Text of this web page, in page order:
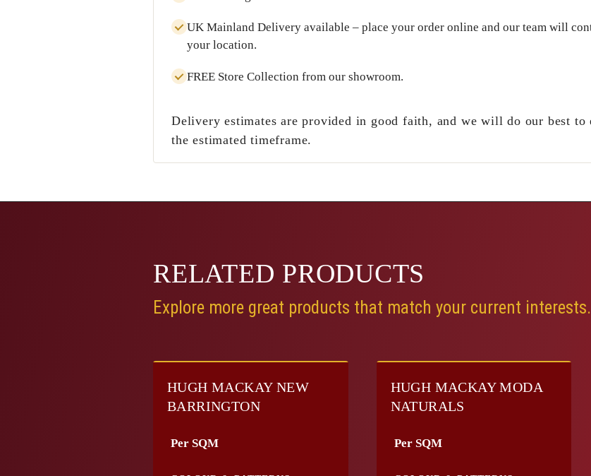
UK Mainland Delivery available – place your order online and our team will
your location.
FREE Store Collection from our showroom.
Delivery estimates are provided in good faith, and we will do our best
the estimated timeframe.
RELATED PRODUCTS
Explore more great products that match your current interests.
HUGH MACKAY NEW
BARRINGTON
Per SQM
HUGH MACKAY MODA
NATURALS
Per SQM